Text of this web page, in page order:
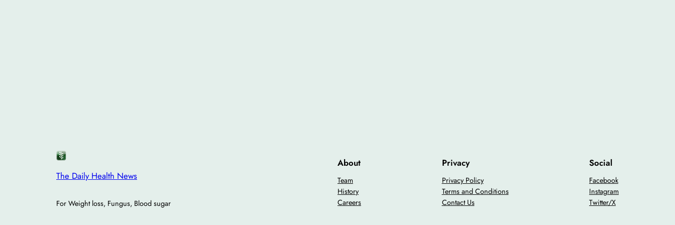
The Daily Health News
For Weight loss, Fungus, Blood sugar
About
Team
History
Careers
Privacy
Privacy Policy
Terms and Conditions
Contact Us
Social
Facebook
Instagram
Twitter/X